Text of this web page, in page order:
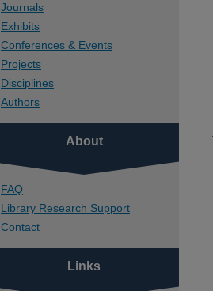
Journals
Exhibits
Conferences & Events
Projects
Disciplines
Authors
About
FAQ
Library Research Support
Contact
Links